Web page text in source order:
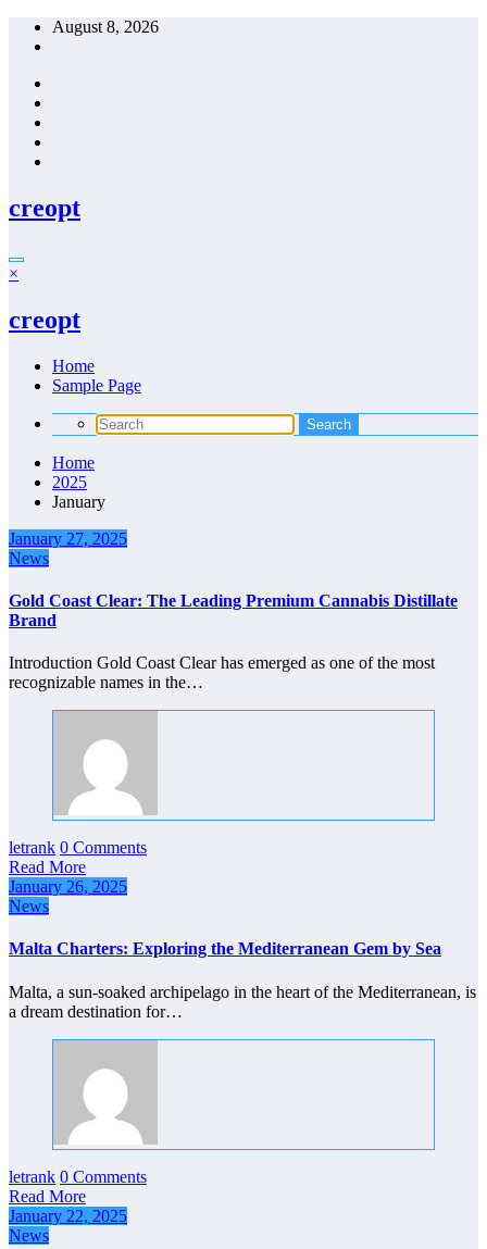
Skip
August 8, 2026
creopt
×
creopt
Home
Sample Page
Home
2025
January
January 27, 2025
News
Gold Coast Clear: The Leading Premium Cannabis Distillate
Brand
Introduction Gold Coast Clear has emerged as one of the most
recognizable names in the…
letrank 0 Comments
Read More
January 26, 2025
News
Malta Charters: Exploring the Mediterranean Gem by Sea
Malta, a sun-soaked archipelago in the heart of the Mediterranean, is
a dream destination for…
letrank 0 Comments
Read More
January 22, 2025
News